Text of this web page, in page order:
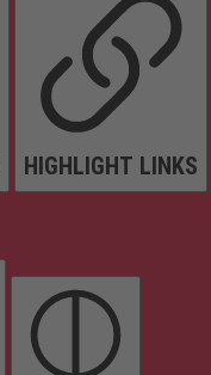
HIGHLIGHT LINKS